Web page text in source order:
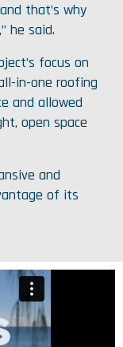
that’s why
he said.
focus on
in-one roofing
and allowed
open space
and
of its